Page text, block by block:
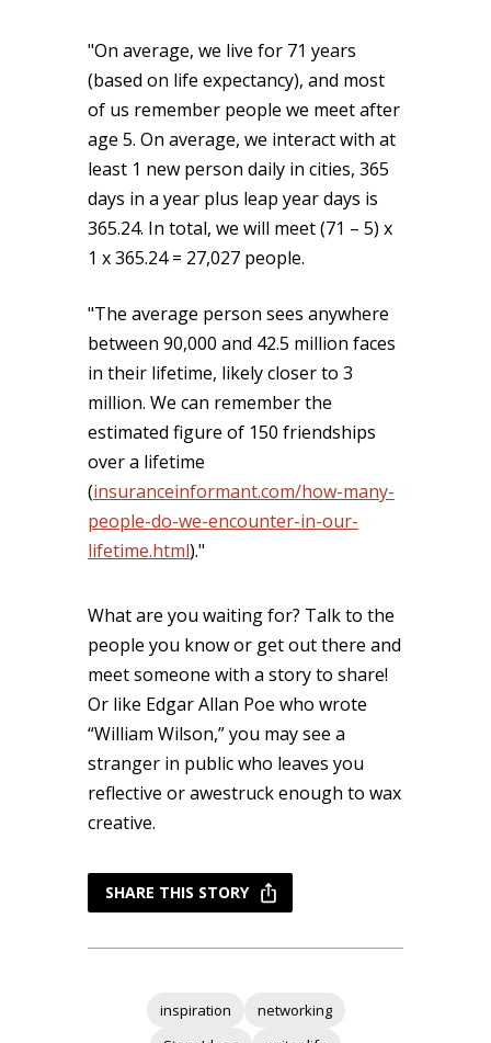
"On average, we live for 71 years
(based on life expectancy), and most
of us remember people we meet after
age 5. On average, we interact with at
least 1 new person daily in cities, 365
days in a year plus leap year days is
365.24. In total, we will meet (71 – 5) x
1 x 365.24 = 27,027 people.
"The average person sees anywhere
between 90,000 and 42.5 million faces
in their lifetime, likely closer to 3
million. We can remember the
estimated figure of 150 friendships
over a lifetime
(insuranceinformant.com/how-many-
people-do-we-encounter-in-our-
lifetime.html)."
What are you waiting for? Talk to the
people you know or get out there and
meet someone with a story to share!
Or like Edgar Allan Poe who wrote
“William Wilson,” you may see a
stranger in public who leaves you
reflective or awestruck enough to wax
creative.
SHARE THIS STORY
inspiration
networking